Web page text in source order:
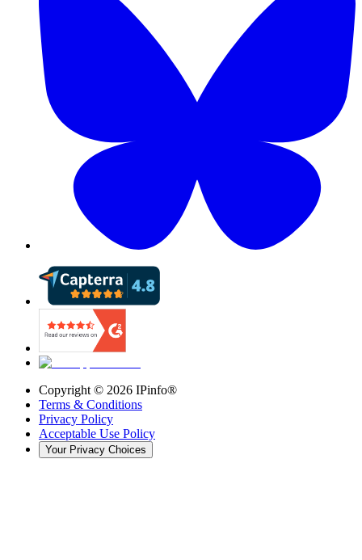
Copyright © 2026 IPinfo®
Terms & Conditions
Privacy Policy
Acceptable Use Policy
Your Privacy Choices